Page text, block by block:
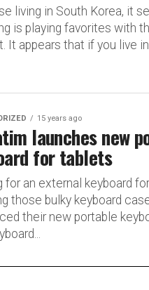
living in South Korea, it
is playing favorites with
It appears that if you live in
15 years ago
launches new
for tablets
for an external keyboard
those bulky keyboard
their new portable